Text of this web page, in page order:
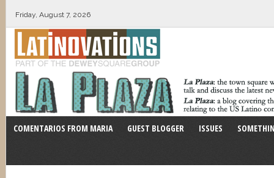
Friday, August 7, 2026
COMENTARIOS FROM MARIA GUEST BLOGGER ISSUES